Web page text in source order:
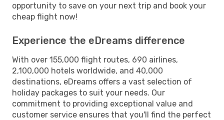
opportunity to save on your next trip and book your
cheap flight now!
Experience the eDreams difference
With over 155,000 flight routes, 690 airlines,
2,100,000 hotels worldwide, and 40,000
destinations, eDreams offers a vast selection of
holiday packages to suit your needs. Our
commitment to providing exceptional value and
customer service ensures that you'll find the perfect